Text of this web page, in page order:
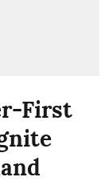
First